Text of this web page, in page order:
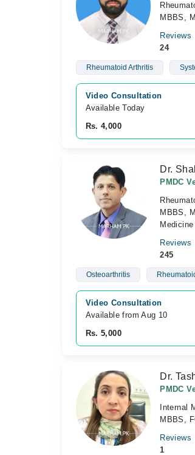
MBBS,
Reviews
24
Rheumatoid Arthritis
Video Consultation
Available Today
Rs. 4,000
Dr.
PMDC
MBBS,
Medicine
Reviews
245
Osteoarthritis
Video Consultation
Available from Aug 10
Rs. 5,000
Dr.
PMDC
Internal
MBBS,
Reviews
1